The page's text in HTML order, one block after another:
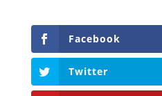
Facebook
Twitter